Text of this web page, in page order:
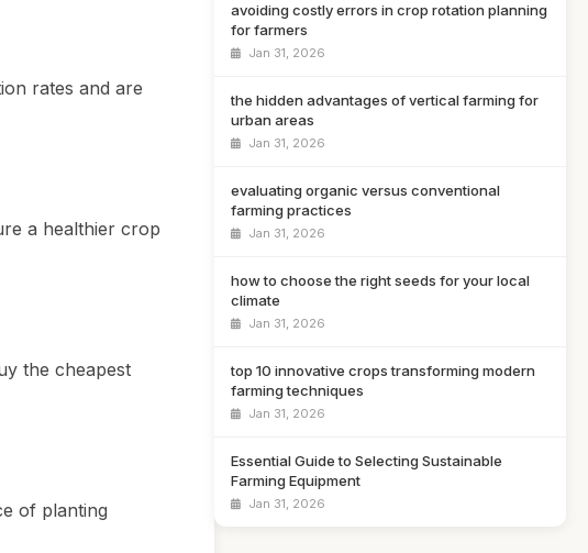
rates and are
a healthier crop
the cheapest
of planting
avoiding costly errors in crop rotation planning
for farmers
Jan 31, 2026
the hidden advantages of vertical farming for
urban areas
Jan 31, 2026
evaluating organic versus conventional
farming practices
Jan 31, 2026
how to choose the right seeds for your local
climate
Jan 31, 2026
top 10 innovative crops transforming modern
farming techniques
Jan 31, 2026
Essential Guide to Selecting Sustainable
Farming Equipment
Jan 31, 2026